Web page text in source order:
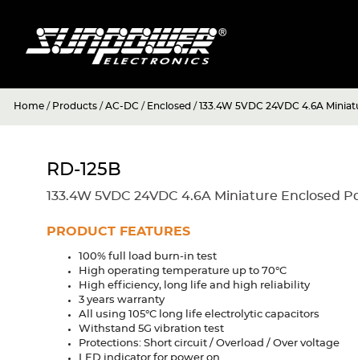
Home / Products /AC-DC / Enclosed / 133.4W 5VDC 24VDC 4.6A
RD-125B
133.4W 5VDC 24VDC 4.6A Miniature Enclosed
PRODUCT FEATURES
100% full load burn-in test
High operating temperature up to 70°C
High efficiency, long life and high reliability
3 years warranty
All using 105°C long life electrolytic capacitors
Withstand 5G vibration test
Protections: Short circuit / Overload / Over voltage
LED indicator for power on